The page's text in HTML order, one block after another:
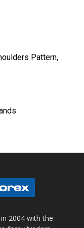
Pattern,
2004 with the